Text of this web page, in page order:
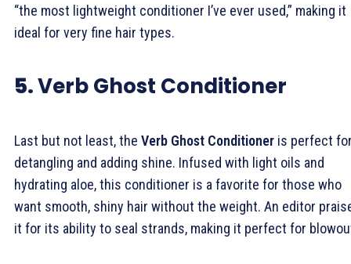
“the most lightweight conditioner I’ve ever used,” making it
ideal for very fine hair types.
5.Verb Ghost Conditioner
Last but not least, the Verb Ghost Conditioner is perfect
detangling and adding shine. Infused with light oils and
hydrating aloe, this conditioner is a favorite for those who
want smooth, shiny hair without the weight. An editor
it for its ability to seal strands, making it perfect for